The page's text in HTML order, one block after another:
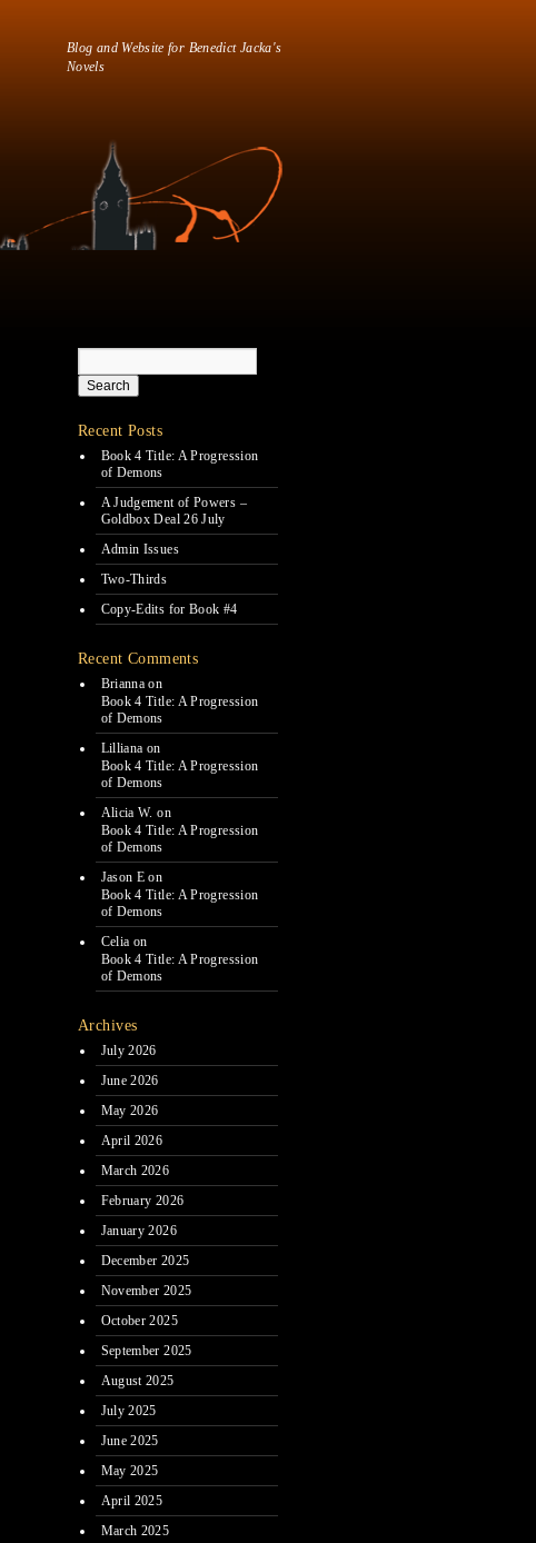
Blog and Website for Benedict Jacka's
Novels
Recent Posts
Book 4 Title: A Progression
of Demons
A Judgement of Powers –
Goldbox Deal 26 July
Admin Issues
Two-Thirds
Copy-Edits for Book #4
Recent Comments
Brianna on
Book 4 Title: A Progression
of Demons
Lilliana on
Book 4 Title: A Progression
of Demons
Alicia W. on
Book 4 Title: A Progression
of Demons
Jason E on
Book 4 Title: A Progression
of Demons
Celia on
Book 4 Title: A Progression
of Demons
Archives
July 2026
June 2026
May 2026
April 2026
March 2026
February 2026
January 2026
December 2025
November 2025
October 2025
September 2025
August 2025
July 2025
June 2025
May 2025
April 2025
March 2025